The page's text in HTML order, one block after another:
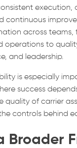
execution,
continuous
across teams,
operations to
and leadership.
is especially
success
quality of carrier
controls behind
Broader